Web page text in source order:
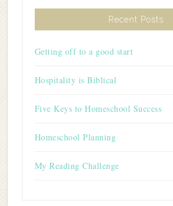
Recent Posts
Getting off to a good start
Hospitality is Biblical
Five Keys to Homeschool Success
Homeschool Planning
My Reading Challenge